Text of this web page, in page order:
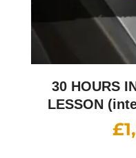
30 HOURS
LESSON
£